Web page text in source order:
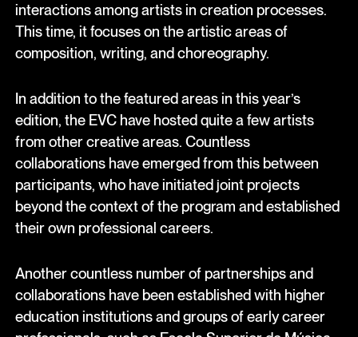
interactions among artists in creation processes.
This time, it focuses on the artistic areas of
composition, writing, and choreography.
In addition to the featured areas in this year’s
edition, the EVC have hosted quite a few artists
from other creative areas. Countless
collaborations have emerged from this between
participants, who have initiated joint projects
beyond the context of the program and established
their own professional careers.
Another countless number of partnerships and
collaborations have been established with higher
education institutions and groups of early career